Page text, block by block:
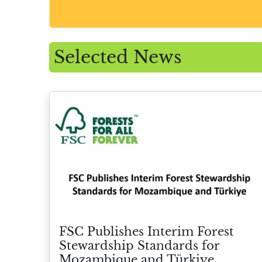
Selected News
FSC Publishes Interim Forest
Stewardship Standards for